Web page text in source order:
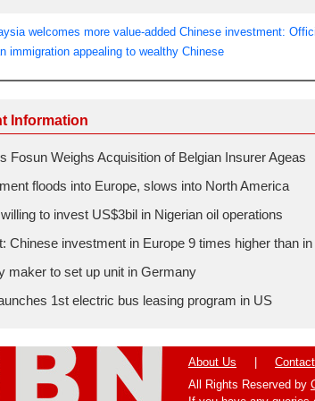
welcomes more value-added Chinese investment:
immigration appealing to wealthy Chinese
Information
Fosun Weighs Acquisition of Belgian Insurer Ageas
floods into Europe, slows into North America
to invest US$3bil in Nigerian oil operations
Chinese investment in Europe 9 times higher than
maker to set up unit in Germany
1st electric bus leasing program in US
About Us
All Rights Reserved by